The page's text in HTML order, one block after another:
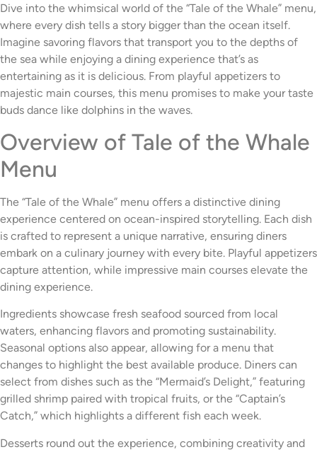
Dive into the whimsical world of the “Tale of the Whale” menu,
where every dish tells a story bigger than the ocean itself.
Imagine savoring flavors that transport you to the depths of
the sea while enjoying a dining experience that’s as
entertaining as it is delicious. From playful appetizers to
majestic main courses, this menu promises to make your taste
buds dance like dolphins in the waves.
Overview of Tale of the Whale
Menu
The “Tale of the Whale” menu offers a distinctive dining
experience centered on ocean-inspired storytelling. Each dish
is crafted to represent a unique narrative, ensuring diners
embark on a culinary journey with every bite. Playful appetizers
capture attention, while impressive main courses elevate the
dining experience.
Ingredients showcase fresh seafood sourced from local
waters, enhancing flavors and promoting sustainability.
Seasonal options also appear, allowing for a menu that
changes to highlight the best available produce. Diners can
select from dishes such as the “Mermaid’s Delight,” featuring
grilled shrimp paired with tropical fruits, or the “Captain’s
Catch,” which highlights a different fish each week.
Desserts round out the experience, combining creativity and